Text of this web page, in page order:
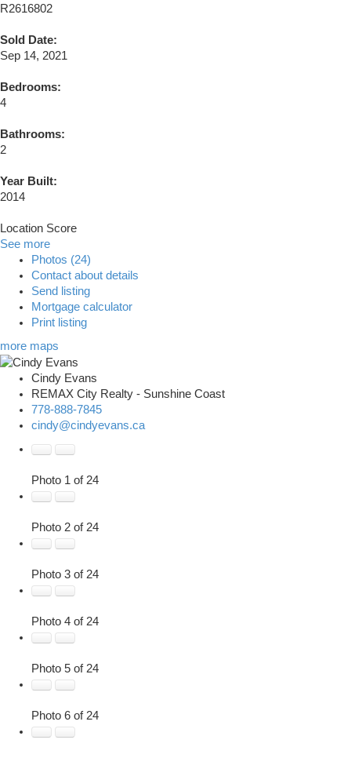
R2616802
Sold Date:
Sep 14, 2021
Bedrooms:
4
Bathrooms:
2
Year Built:
2014
Location Score
See more
Photos (24)
Contact about details
Send listing
Mortgage calculator
Print listing
more maps
Cindy Evans
REMAX City Realty - Sunshine Coast
778-888-7845
cindy@cindyevans.ca
Photo 1 of 24
Photo 2 of 24
Photo 3 of 24
Photo 4 of 24
Photo 5 of 24
Photo 6 of 24